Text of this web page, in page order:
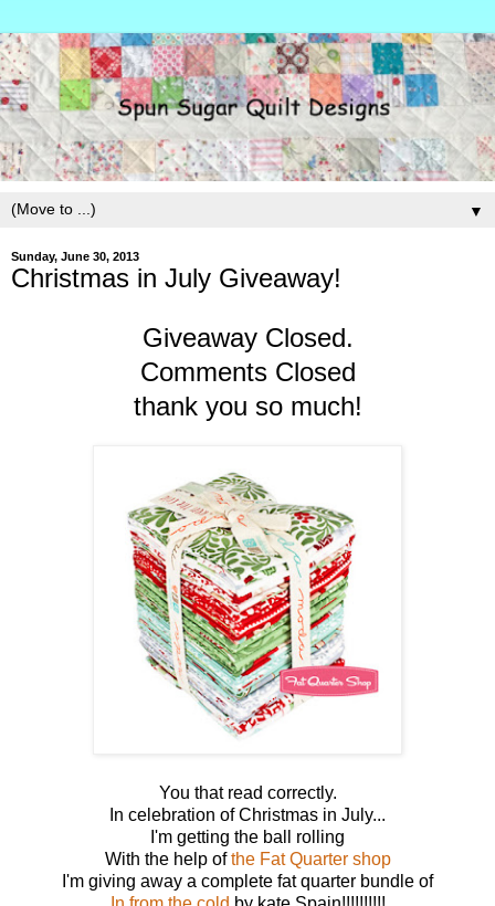
▼
Sunday, June 30, 2013
Christmas in July Giveaway!
Giveaway Closed.
Comments Closed
thank you so much!
You that read correctly.
In celebration of Christmas in July...
I'm getting the ball rolling
With the help ofthe Fat Quarter shop
I'm giving away a complete fat quarter bundle of